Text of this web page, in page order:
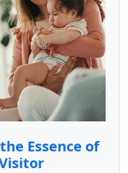
Essence of